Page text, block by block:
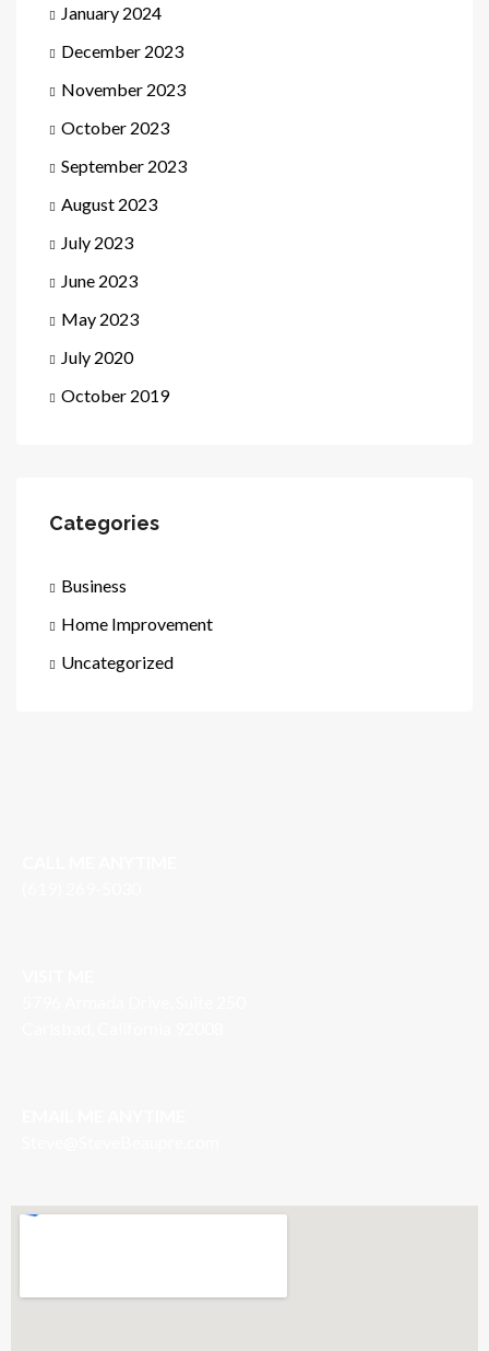
January 2024
December 2023
November 2023
October 2023
September 2023
August 2023
July 2023
June 2023
May 2023
July 2020
October 2019
Categories
Business
Home Improvement
Uncategorized